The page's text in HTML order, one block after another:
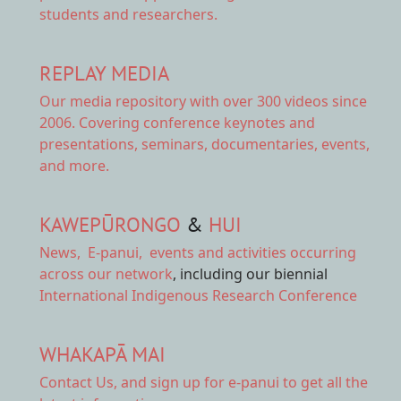
students and researchers.
REPLAY MEDIA
Our media repositorywith over 300 videos since
2006. Covering conference keynotes and
presentations, seminars, documentaries, events,
and more.
KAWEPŪRONGO & HUI
News, E-panui, events and activities occurring
across our network, including our biennial
International Indigenous Research Conference
WHAKAPĀ MAI
Contact Us, and sign up for e-panui to get all the